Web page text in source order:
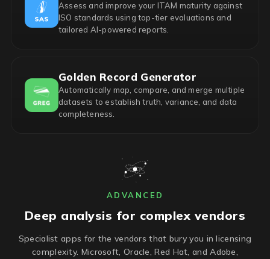
Assess and improve your ITAM maturity against
ISO standards using top-tier evaluations and
tailored AI-powered reports.
Golden Record Generator
Automatically map, compare, and merge multiple
datasets to establish truth, variance, and data
completeness.
ADVANCED
Deep analysis for complex vendors
Specialist apps for the vendors that bury you in licensing
complexity. Microsoft, Oracle, Red Hat, and Adobe,